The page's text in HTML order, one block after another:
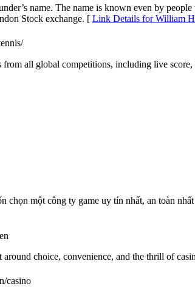
name. The name is known even by
Stock exchange. [ Link Details for William
all global competitions, including live
chọn một công ty game uy tín nhất, an toàn
choice, convenience, and the thrill of
casino